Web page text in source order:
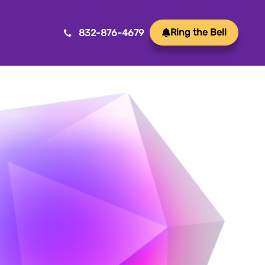
Mobile App Development
ideas into reality with our Mobile App
We create innovative, user-friendly
immersive and engaging experiences, our
development services bring your vision to life
precision and creativity. Elevate your business or
832-876-4679 Ring the Bell